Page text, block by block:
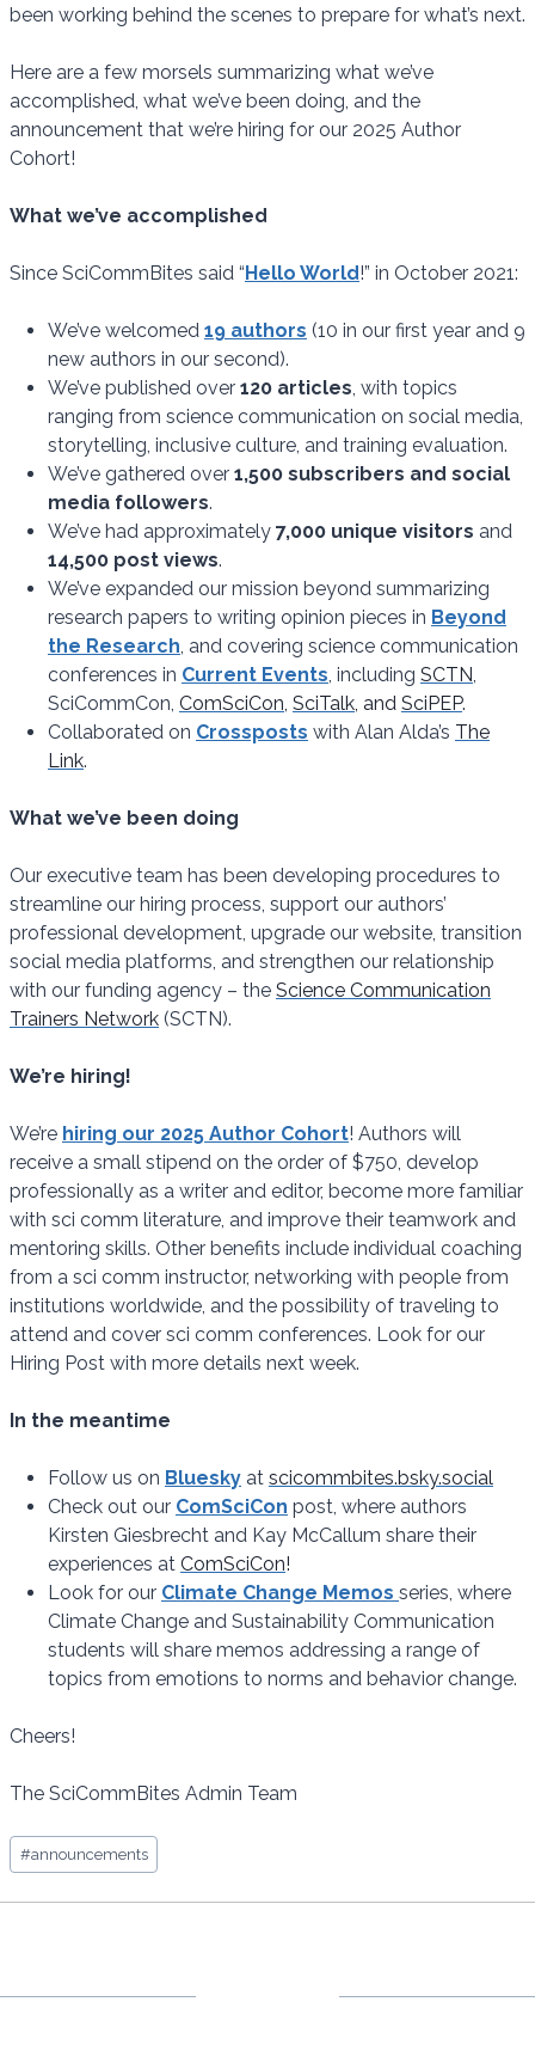
been working behind the scenes to prepare for what’s next.
Here are a few morsels summarizing what we’ve
accomplished, what we’ve been doing, and the
announcement that we’re hiring for our 2025 Author
Cohort!
What we’ve accomplished
Since SciCommBites said “ Hello World!” in October 2021:
We’ve welcomed 19 authors (10 in our first year and 9
new authors in our second).
We’ve published over 120 articles, with topics
ranging from science communication on social media,
storytelling, inclusive culture, and training evaluation.
We’ve gathered over 1,500 subscribers and social
media followers.
We’ve had approximately 7,000 unique visitors and
14,500 post views.
We’ve expanded our mission beyond summarizing
research papers to writing opinion pieces in Beyond
the Research, and covering science communication
conferences in Current Events, including SCTN,
SciCommCon, ComSciCon, SciTalk, and SciPEP.
Collaborated on Crossposts with Alan Alda’s The
Link.
What we’ve been doing
Our executive team has been developing procedures to
streamline our hiring process, support our authors’
professional development, upgrade our website, transition
social media platforms, and strengthen our relationship
with our funding agency – the Science Communication
Trainers Network (SCTN).
We’re hiring!
We’re hiring our 2025 Author Cohort! Authors will
receive a small stipend on the order of $750, develop
professionally as a writer and editor, become more familiar
with sci comm literature, and improve their teamwork and
mentoring skills. Other benefits include individual coaching
from a sci comm instructor, networking with people from
institutions worldwide, and the possibility of traveling to
attend and cover sci comm conferences. Look for our
Hiring Post with more details next week.
In the meantime
Follow us on Bluesky at scicommbites.bsky.social
Check out our ComSciCon post, where authors
Kirsten Giesbrecht and Kay McCallum share their
experiences at ComSciCon!
Look for our Climate Change Memos series, where
Climate Change and Sustainability Communication
students will share memos addressing a range of
topics from emotions to norms and behavior change.
Cheers!
The SciCommBites Admin Team
Post
Tags:
#announcements